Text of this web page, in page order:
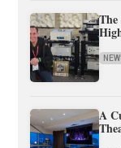
A